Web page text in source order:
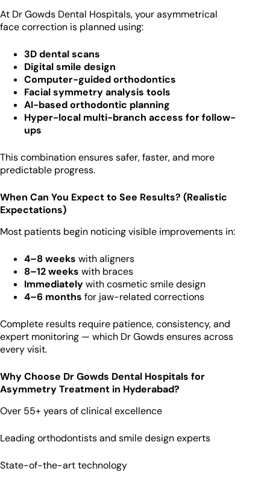
At Dr Gowds Dental Hospitals, your asymmetrical
face correction is planned using:
3D dental scans
Digital smile design
Computer-guided orthodontics
Facial symmetry analysis tools
AI-based orthodontic planning
Hyper-local multi-branch access for follow-
ups
This combination ensures safer, faster, and more
predictable progress.
When Can You Expect to See Results? (Realistic
Expectations)
Most patients begin noticing visible improvements in:
4–8 weeks with aligners
8–12 weeks with braces
Immediatelywith cosmetic smile design
4–6 months for jaw-related corrections
Complete results require patience, consistency, and
expert monitoring — which Dr Gowds ensures across
every visit.
Why Choose Dr Gowds Dental Hospitals for
Asymmetry Treatment in Hyderabad?
Over 55+ years of clinical excellence
Leading orthodontists and smile design experts
State-of-the-art technology